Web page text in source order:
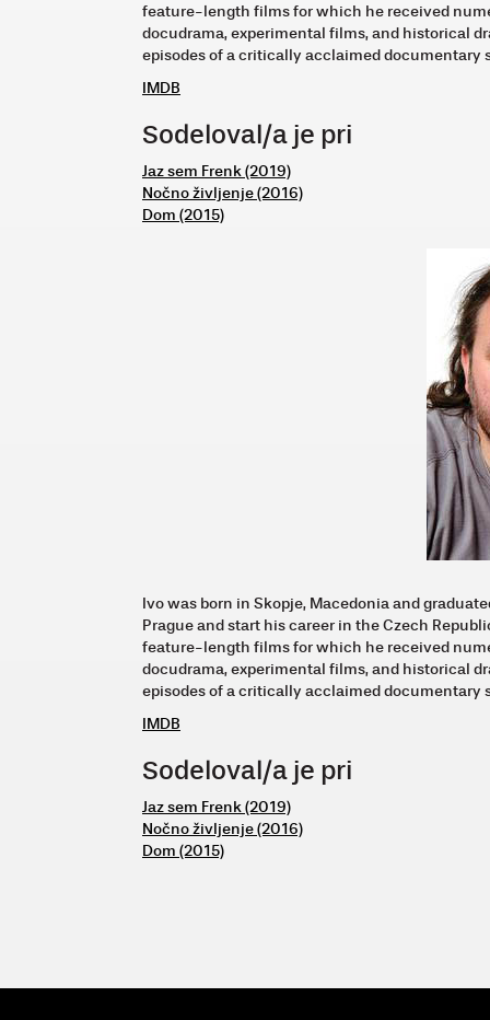
feature-length films for which he received
docudrama, experimental films, and historical
episodes of a critically acclaimed documentary
IMDB
Sodeloval/a je pri
Jaz sem Frenk (2019)
Nočno življenje (2016)
Dom (2015)
Ivo was born in Skopje, Macedonia and
Prague and start his career in the Czech
feature-length films for which he received
docudrama, experimental films, and historical
episodes of a critically acclaimed documentary
IMDB
Sodeloval/a je pri
Jaz sem Frenk (2019)
Nočno življenje (2016)
Dom (2015)